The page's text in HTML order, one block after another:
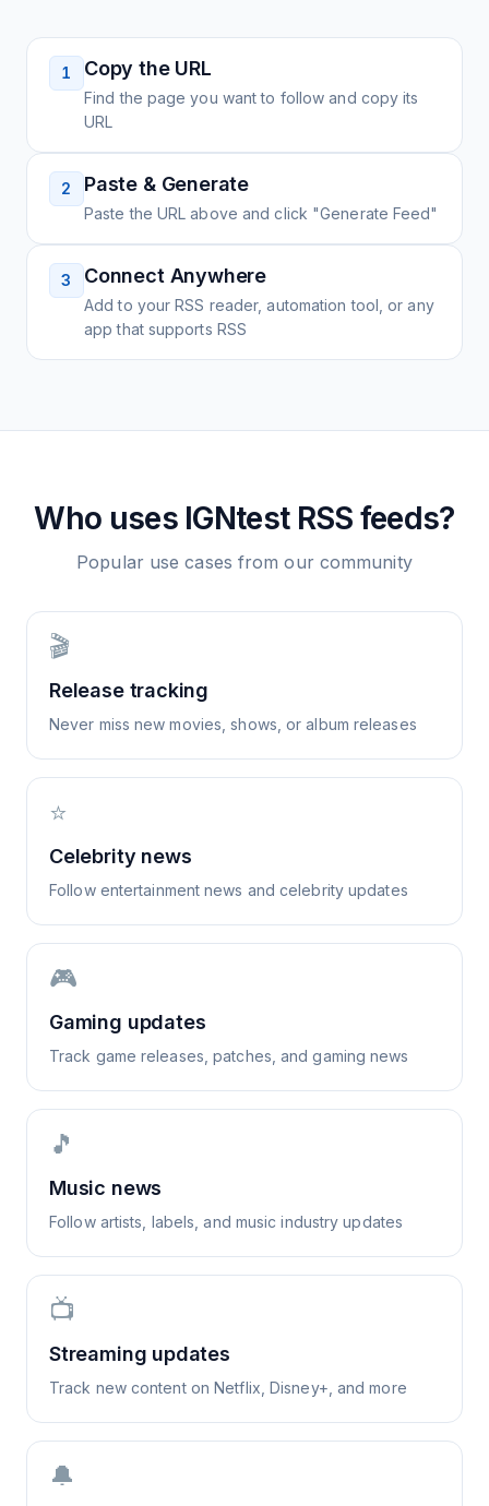
1 Copy the URL
Find the page you want to follow and copy its
URL
2 Paste & Generate
Paste the URL above and click "Generate Feed"
3 Connect Anywhere
Add to your RSS reader, automation tool, or any
app that supports RSS
Who uses IGNtestRSS feeds?
Popular use cases from our community
🎬
Release tracking
Never miss new movies, shows, or album releases
⭐
Celebrity news
Follow entertainment news and celebrity updates
🎮
Gaming updates
Track game releases, patches, and gaming news
🎵
Music news
Follow artists, labels, and music industry updates
📺
Streaming updates
Track new content on Netflix, Disney+, and more
🔔